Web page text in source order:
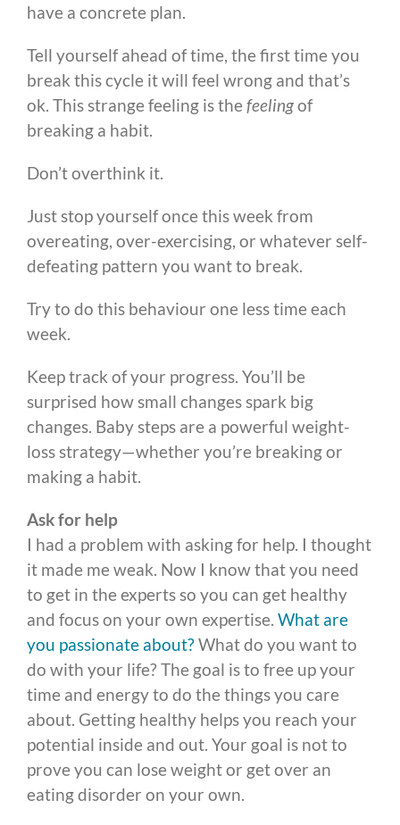
have a concrete plan.
Tell yourself ahead of time, the first time you
break this cycle it will feel wrong and that’s
ok. This strange feeling is the feelingof
breaking a habit.
Don’t overthink it.
Just stop yourself once this week from
overeating, over-exercising, or whatever self-
defeating pattern you want to break.
Try to do this behaviour one less time each
week.
Keep track of your progress. You’ll be
surprised how small changes spark big
changes. Baby steps are a powerful weight-
loss strategy—whether you’re breaking or
making a habit.
Ask for help
I had a problem with asking for help. I thought
it made me weak. Now I know that you need
to get in the experts so you can get healthy
and focus on your own expertise. What are
you passionate about?What do you want to
do with your life? The goal is to free up your
time and energy to do the things you care
about. Getting healthy helps you reach your
potential inside and out. Your goal is not to
prove you can lose weight or get over an
eating disorder on your own.